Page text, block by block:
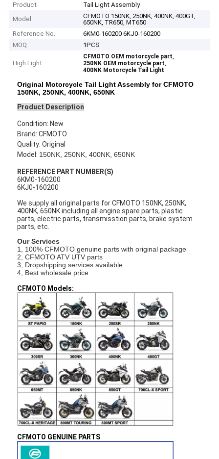
Product
Tail Light Assembly
Model
CFMOTO 150NK, 250NK, 400NK, 400GT,
650NK, TR650, MT650
Reference No.
6KM0-160200 6KJ0-160200
MOQ
1PCS
High Light:
CFMOTO OEM motorcycle part,
250NK OEM motorcycle part,
400NK Motorcycle Tail Light
Original Motorcycle Tail Light Assembly for CFMOTO
150NK, 250NK, 400NK, 650NK
Product Description
Condition: New
Brand: CFMOTO
Quality: Original
Model: 150NK, 250NK, 400NK, 650NK
REFERENCE PART NUMBER(S)
6KM0-160200
6KJ0-160200
We supply all original parts for CFMOTO 150NK, 250NK,
400NK, 650NKincluding all engine spare parts, plastic
parts, electric parts, transmisstion parts, brake system
parts, etc.
Our Services
1, 100% CFMOTO genuine parts with original package
2, CFMOTO ATV UTV parts
3, Dropshipping services available
4, Best wholesale price
CFMOTO Models:
CFMOTO GENUINE PARTS